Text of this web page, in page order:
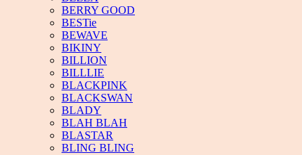
BERRY GOOD
BESTie
BEWAVE
BIKINY
BILLION
BILLLIE
BLACKPINK
BLACKSWAN
BLADY
BLAH BLAH
BLASTAR
BLING BLING